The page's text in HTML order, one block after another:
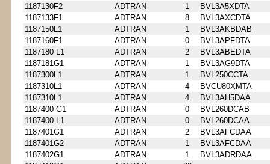
1187130F2
ADTRAN 1
BVL3A5XDTA
1187133F1
ADTRAN 8
BVL3AXCDTA
1187150L1
ADTRAN 1
BVL3AKBDAB
1187160F1
ADTRAN 0
BVL3APFDTA
1187180 L1
ADTRAN 2
BVL3ABEDTA
1187181G1
ADTRAN 1
BVL3AG9DTA
1187300L1
ADTRAN 1
BVL250CCTA
1187310L1
ADTRAN 4
BVCU80XMTA
1187310L1
ADTRAN 4
BVL3AH5DAA
1187400 G1
ADTRAN 0
BVL260DCAB
1187400 L1
ADTRAN 0
BVL260DCAA
1187401G1
ADTRAN 2
BVL3AFCDAA
1187401G2
ADTRAN 1
BVL3AFCDAA
1187402G1
ADTRAN 1
BVL3ADRDAA